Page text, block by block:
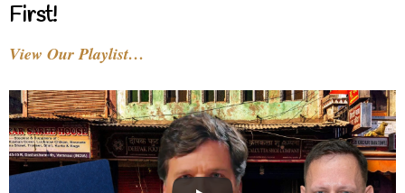
First!
View Our Playlist…